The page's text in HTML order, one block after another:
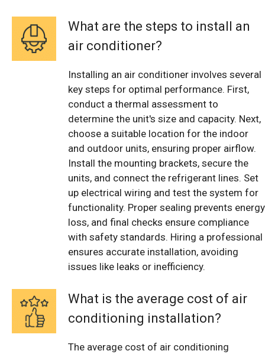
What are the steps to install an
air conditioner?
Installing an air conditioner involves several
key steps for optimal performance. First,
conduct a thermal assessment to
determine the unit's size and capacity. Next,
choose a suitable location for the indoor
and outdoor units, ensuring proper airflow.
Install the mounting brackets, secure the
units, and connect the refrigerant lines. Set
up electrical wiring and test the system for
functionality. Proper sealing prevents energy
loss, and final checks ensure compliance
with safety standards. Hiring a professional
ensures accurate installation, avoiding
issues like leaks or inefficiency.
What is the average cost of air
conditioning installation?
The average cost of air conditioning